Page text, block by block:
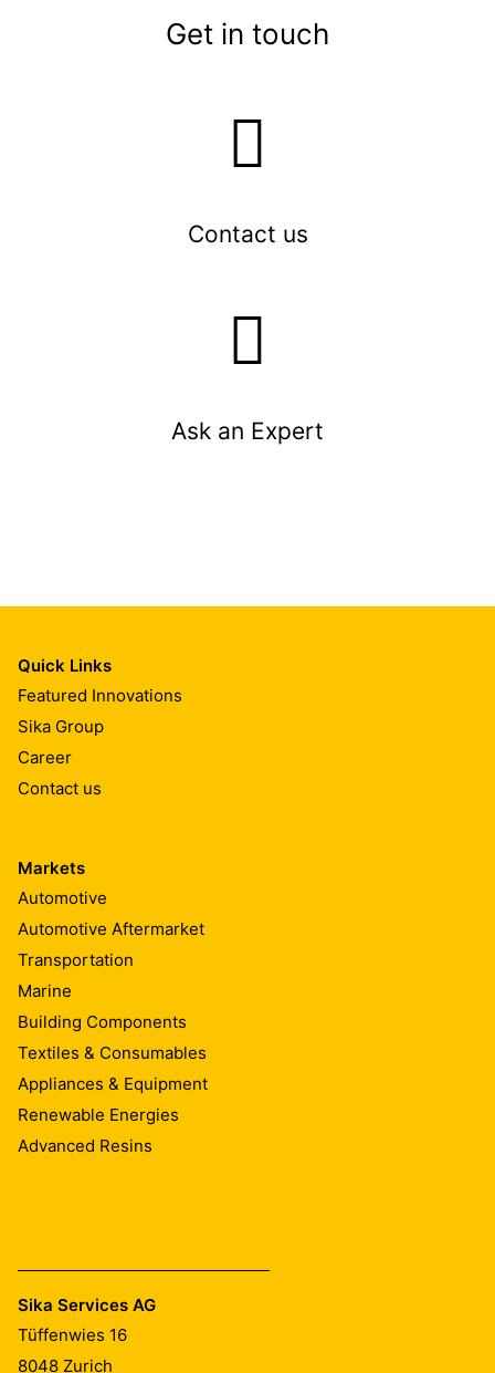
Get in touch
Contact us
Ask an Expert
Quick Links
Featured Innovations
Sika Group
Career
Contact us
Markets
Automotive
Automotive Aftermarket
Transportation
Marine
Building Components
Textiles & Consumables
Appliances & Equipment
Renewable Energies
Advanced Resins
Sika Services AG
Tüffenwies 16
8048 Zurich